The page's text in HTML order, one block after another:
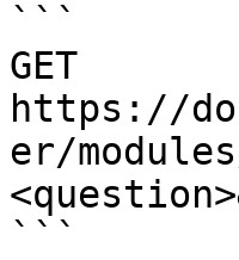
```
GET
https://
er/
```